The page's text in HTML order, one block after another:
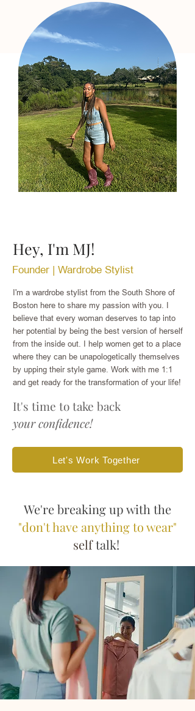
Hey, I'm MJ!
Founder | Wardrobe Stylist
I'm a wardrobe stylist from the South Shore of
Boston here to share my passion with you. I
believe that every woman deserves to tap into
her potential by being the best version of herself
from the inside out. I help women get to a place
where they can be unapologetically themselves
by upping their style game. Work with me 1:1
and get ready for the transformation of your life!
It's time to take back
your confidence!
Let's Work Together
We're breaking up with the
"don't have anything to wear"
selftalk!